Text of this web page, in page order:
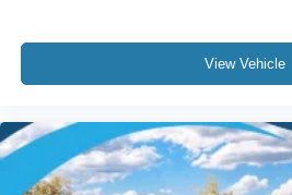
View Vehicle